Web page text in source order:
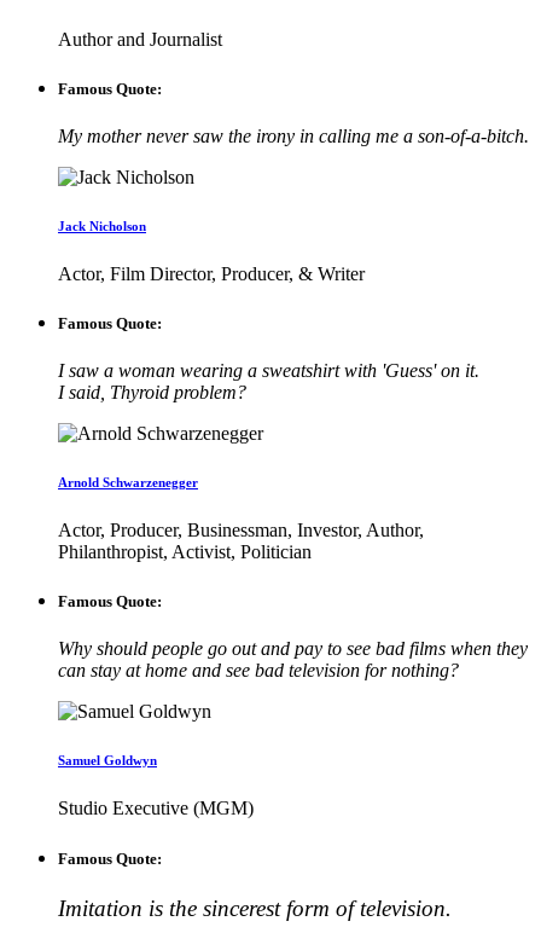
Author and Journalist
Famous Quote:
My mother never saw the irony in calling me a son-of-a-bitch.
Jack Nicholson
Actor, Film Director, Producer, & Writer
Famous Quote:
I saw a woman wearing a sweatshirt with 'Guess' on it.
I said, Thyroid problem?
Arnold Schwarzenegger
Actor, Producer, Businessman, Investor, Author,
Philanthropist, Activist, Politician
Famous Quote:
Why should people go out and pay to see bad films when they
can stay at home and see bad television for nothing?
Samuel Goldwyn
Studio Executive (MGM)
Famous Quote:
Imitation is the sincerest form of television.